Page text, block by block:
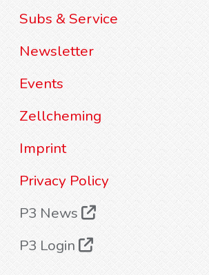
Subs & Service
Newsletter
Events
Zellcheming
Imprint
Privacy Policy
P3 News
P3 Login